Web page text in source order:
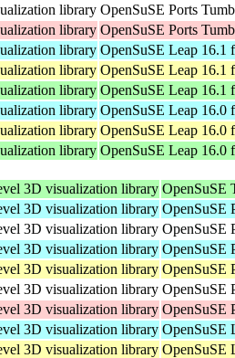
library OpenSuSE Ports
library OpenSuSE Ports
library OpenSuSE Leap 16.1
library OpenSuSE Leap 16.1
library OpenSuSE Leap 16.1
library OpenSuSE Leap 16.0
library OpenSuSE Leap 16.0
library OpenSuSE Leap 16.0
3D visualization library OpenSuSE
3D visualization library OpenSuSE
3D visualization library OpenSuSE
3D visualization library OpenSuSE
3D visualization library OpenSuSE
3D visualization library OpenSuSE
3D visualization library OpenSuSE
3D visualization library OpenSuSE
3D visualization library OpenSuSE